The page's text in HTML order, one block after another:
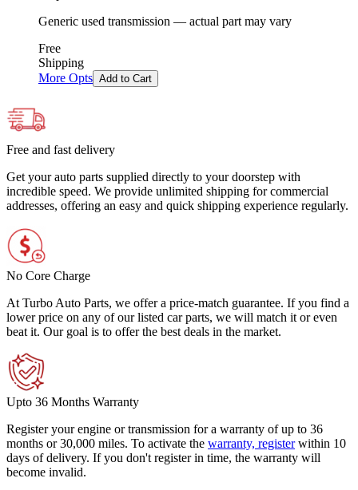
Generic used transmission — actual part may vary
Free
Shipping
More Opts Add to Cart
Free and fast delivery
Get your auto parts supplied directly to your doorstep with
incredible speed. We provide unlimited shipping for commercial
addresses, offering an easy and quick shipping experience regularly.
No Core Charge
At Turbo Auto Parts, we offer a price-match guarantee. If you find a
lower price on any of our listed car parts, we will match it or even
beat it. Our goal is to offer the best deals in the market.
Upto 36 Months Warranty
Register your engine or transmission for a warranty of up to 36
months or 30,000 miles. To activate the warranty, register within 10
days of delivery. If you don't register in time, the warranty will
become invalid.